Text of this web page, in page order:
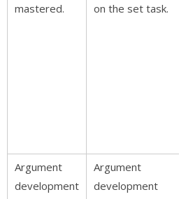
mastered.
on the set task.
Argument
development
Argument
development